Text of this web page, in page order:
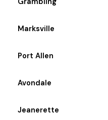
Marksville
Port Allen
Avondale
Jeanerette